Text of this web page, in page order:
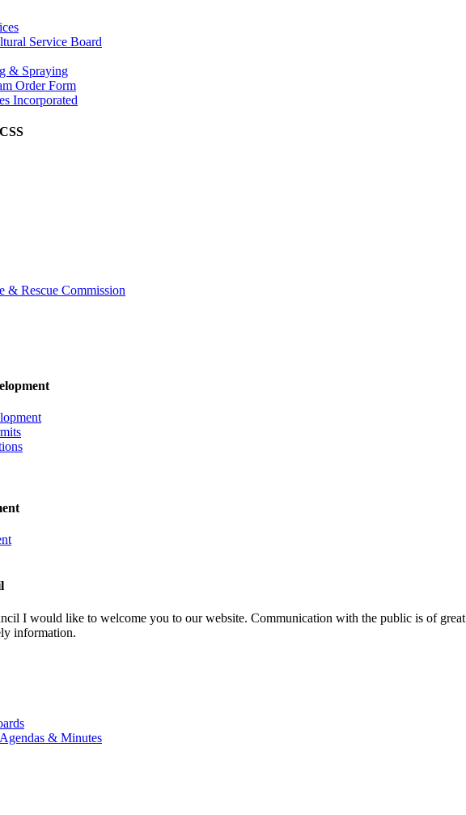
Service Board
& Spraying
Order Form
Incorporated
& Rescue Commission
I would like to welcome you to our website. Communication with the public is of
information.
& Minutes